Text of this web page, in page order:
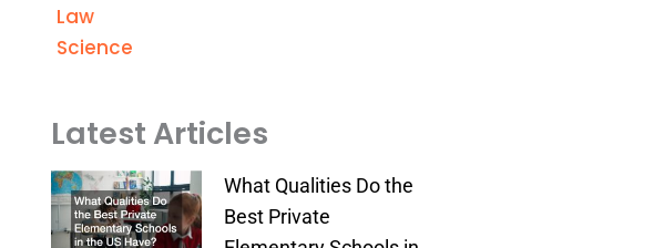
Law
Science
Latest Articles
What Qualities Do the
Best Private